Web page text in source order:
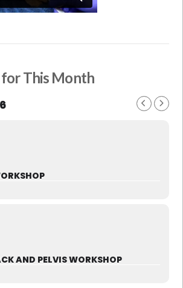
This Month
AND PELVIS WORKSHOP